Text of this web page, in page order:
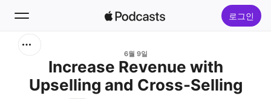
로그인
홈
6월 9일
Increase Revenue with
Upselling and Cross-Selling